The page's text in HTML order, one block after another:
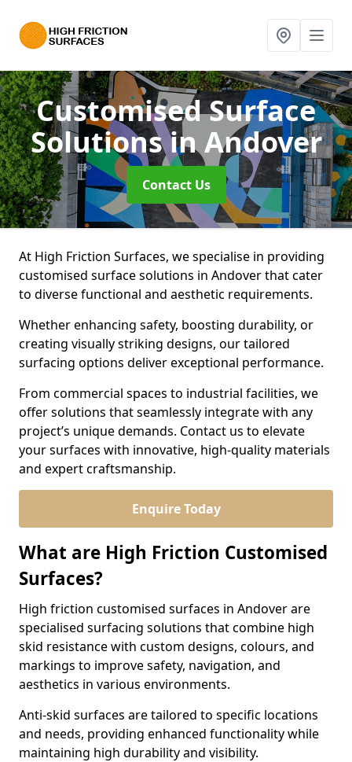
Customised Surface
Solutionsin Andover
Contact Us
At High Friction Surfaces, we specialise in providing
customised surface solutions in Andover that cater
to diverse functional and aesthetic requirements.
Whether enhancing safety, boosting durability, or
creating visually striking designs, our tailored
surfacing options deliver exceptional performance.
From commercial spaces to industrial facilities, we
offer solutions that seamlessly integrate with any
project’s unique demands. Contact us to elevate
your surfaces with innovative, high-quality materials
and expert craftsmanship.
Enquire Today
What are High Friction Customised
Surfaces?
High friction customised surfaces in Andover are
specialised surfacing solutions that combine high
skid resistance with custom designs, colours, and
markings to improve safety, navigation, and
aesthetics in various environments.
Anti-skid surfaces are tailored to specific locations
and needs, providing enhanced functionality while
maintaining high durability and visibility.